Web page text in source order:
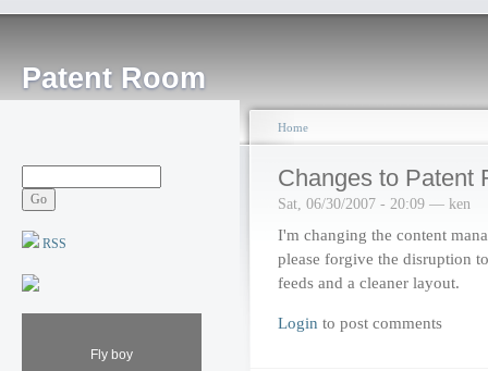
Patent Room
RSS
Fly boy
Home
Changes to Patent
Sat, 06/30/2007 - 20:09 — ken
I'm changing the content
please forgive the disruption
feeds and a cleaner layout.
Login to post comments